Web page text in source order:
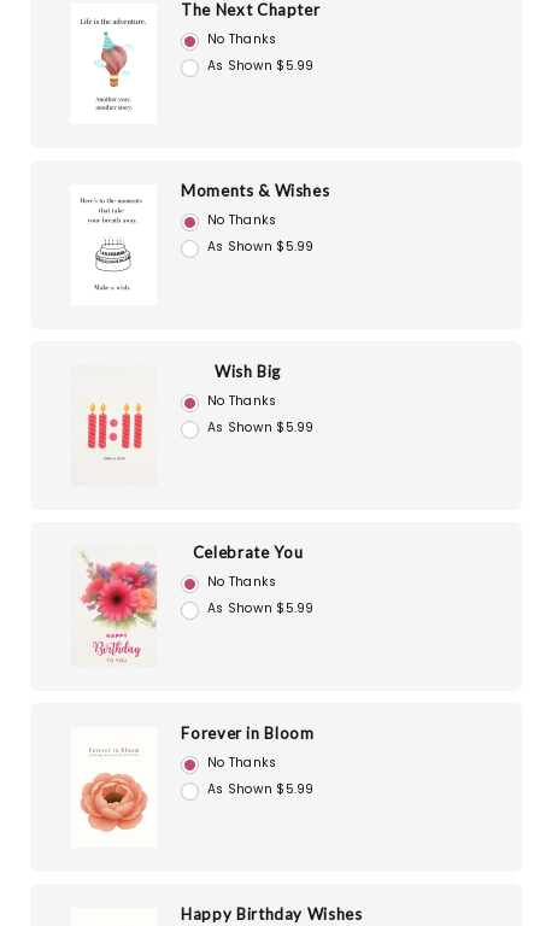
The Next Chapter
No Thanks
As Shown $5.99
Moments & Wishes
No Thanks
As Shown $5.99
Wish Big
No Thanks
As Shown $5.99
Celebrate You
No Thanks
As Shown $5.99
Forever in Bloom
No Thanks
As Shown $5.99
Happy Birthday Wishes